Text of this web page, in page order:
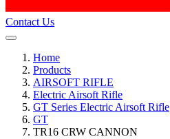
Contact Us
Home
Products
AIRSOFT RIFLE
Electric Airsoft Rifle
GT Series Electric Airsoft Rifle
GT
TR16 CRW CANNON